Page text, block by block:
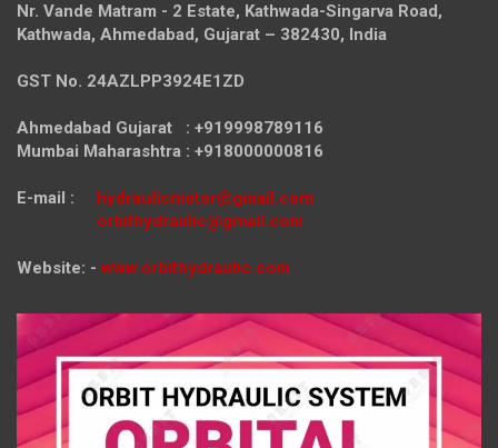
Nr. Vande Matram - 2 Estate, Kathwada-Singarva Road,
Kathwada, Ahmedabad, Gujarat – 382430, India
GST No. 24AZLPP3924E1ZD
Ahmedabad Gujarat : +919998789116
Mumbai Maharashtra : +918000000816
E-mail :
hydraulicmotor@gmail.com
orbithydraulic@gmail.com
Website: - www.orbithydraulic.com